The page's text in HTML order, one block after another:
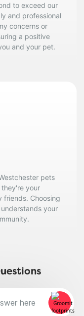
to exceed our
and professional
concerns or
a positive
and your pet.
pets
your
friends. Choosing
your